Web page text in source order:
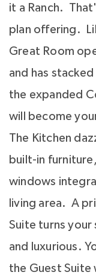
it a Ranch.
plan offering.
Great Room
and has
the expanded
will become
The Kitchen
built-in
windows
living area. A
Suite turns your
and luxurious.
the Guest Suite